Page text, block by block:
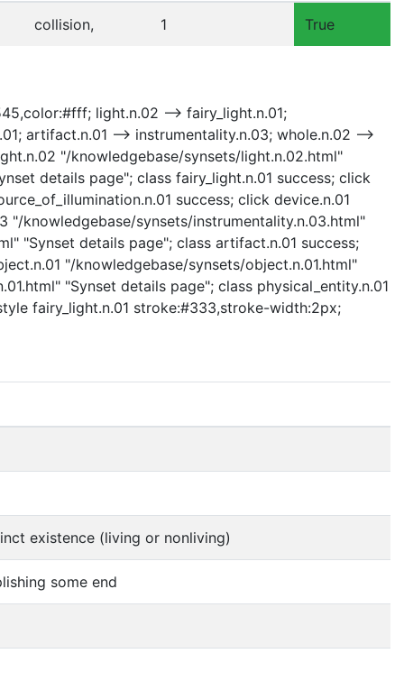
collision, 1 True
light.n.02 --> fairy_light.n.01;
artifact.n.01 --> instrumentality.n.03; whole.n.02 -->
"/knowledgebase/synsets/light.n.02.html"
details page"; class fairy_light.n.01 success; click
success; click device.n.01
"/knowledgebase/synsets/instrumentality.n.03.html"
"Synset details page"; class artifact.n.01 success;
"/knowledgebase/synsets/object.n.01.html"
"Synset details page"; class physical_entity.n.01
fairy_light.n.01 stroke:#333,stroke-width:2px;
existence (living or nonliving)
some end